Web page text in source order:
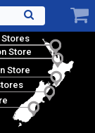
Store
Store